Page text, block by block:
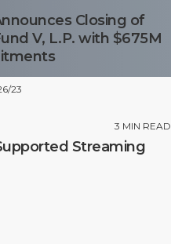
Closing of
V, L.P. with $675M
23
3 MIN READ
Streaming